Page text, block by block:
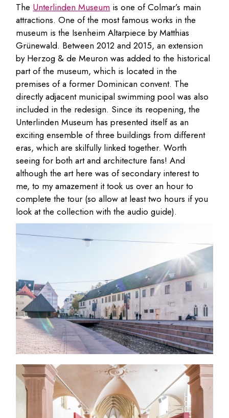
The Unterlinden Museum is one of Colmar’s main
attractions. One of the most famous works in the
museum is the Isenheim Altarpiece by Matthias
Grünewald. Between 2012 and 2015, an extension
by Herzog & de Meuron was added to the historical
part of the museum, which is located in the
premises of a former Dominican convent. The
directly adjacent municipal swimming pool was also
included in the redesign. Since its reopening, the
Unterlinden Museum has presented itself as an
exciting ensemble of three buildings from different
eras, which are skilfully linked together. Worth
seeing for both art and architecture fans! And
although the art here was of secondary interest to
me, to my amazement it took us over an hour to
complete the tour (so allow at least two hours if you
look at the collection with the audio guide).